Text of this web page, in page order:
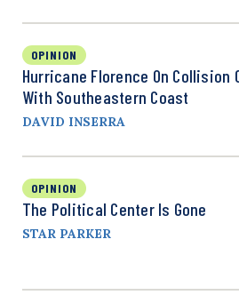
OPINION
Hurricane Florence On Collision
With Southeastern Coast
DAVID INSERRA
OPINION
The Political Center Is Gone
STAR PARKER